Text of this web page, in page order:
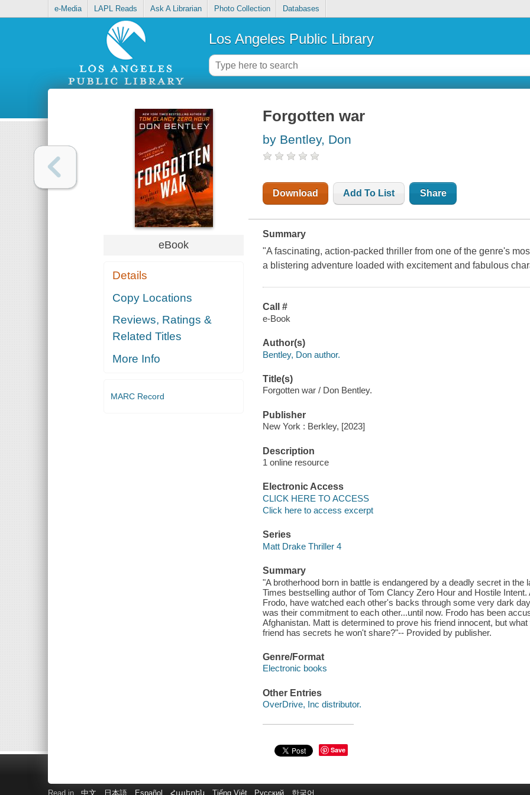
e-Media LAPL Reads Ask A Librarian Photo Collection Databases
Los Angeles Public Library
eBook
Details
Copy Locations
Reviews, Ratings &
Related Titles
More Info
MARC Record
Forgotten war
by Bentley, Don
Download Add To List Share
Summary
"A fascinating, action-packed thriller from one of the genre's
a blistering adventure loaded with excitement and fabulous
Call #
e-Book
Author(s)
Bentley, Don author.
Title(s)
Forgotten war / Don Bentley.
Publisher
New York : Berkley, [2023]
Description
1 online resource
Electronic Access
CLICK HERE TO ACCESS
Click here to access excerpt
Series
Matt Drake Thriller 4
Summary
"A brotherhood born in battle is endangered by a deadly secret in
Times bestselling author of Tom Clancy Zero Hour and Hostile
Frodo, have watched each other's backs through some very dark
was their commitment to each other...until now. Frodo has been
Afghanistan. Matt is determined to prove his friend innocent, but
friend has secrets he won't share?"-- Provided by publisher.
Genre/Format
Electronic books
Other Entries
OverDrive, Inc distributor.
Save
Read in 中文 日本語 Español Հայերեն Tiếng Việt Русский 한국어